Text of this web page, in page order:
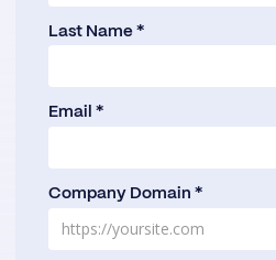
Last Name *
Email *
Company Domain *